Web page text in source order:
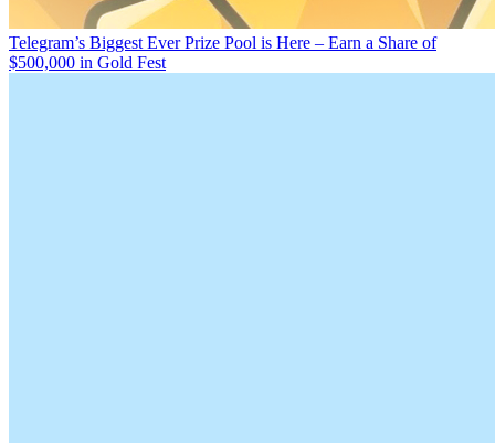
Telegram’s Biggest Ever Prize Pool is Here – Earn a Share of
$500,000 in Gold Fest